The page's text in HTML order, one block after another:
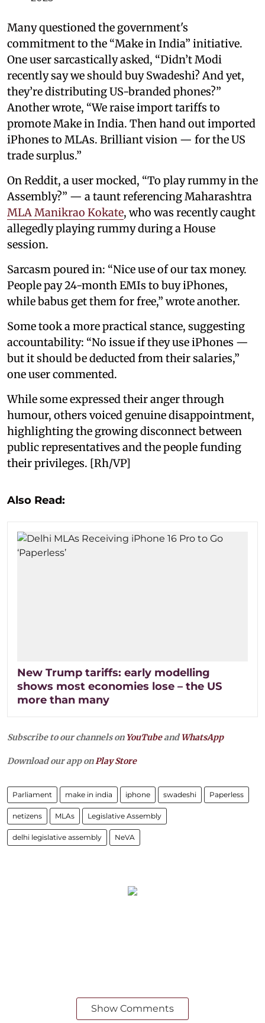
Many questioned the government's
commitment to the “Make in India” initiative.
One user sarcastically asked, “Didn’t Modi
recently say we should buy Swadeshi? And yet,
they’re distributing US-branded phones?”
Another wrote, “We raise import tariffs to
promote Make in India. Then hand out imported
iPhones to MLAs. Brilliant vision — for the US
trade surplus.”
On Reddit, a user mocked, “To play rummy in the
Assembly?” — a taunt referencing Maharashtra
MLA Manikrao Kokate, who was recently caught
allegedly playing rummy during a House
session.
Sarcasm poured in: “Nice use of our tax money.
People pay 24-month EMIs to buy iPhones,
while babus get them for free,” wrote another.
Some took a more practical stance, suggesting
accountability: “No issue if they use iPhones —
but it should be deducted from their salaries,”
one user commented.
While some expressed their anger through
humour, others voiced genuine disappointment,
highlighting the growing disconnect between
public representatives and the people funding
their privileges. [Rh/VP]
Also Read:
New Trump tariffs: early modelling
shows most economies lose – the US
more than many
Subscribe to our channels on YouTubeandWhatsApp
Download our app onPlay Store
Parliament make in india iphone swadeshi Paperless
netizens MLAs Legislative Assembly
delhi legislative assembly NeVA
Show Comments